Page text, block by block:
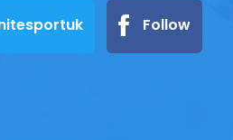
Follow